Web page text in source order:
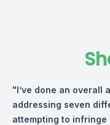
"I’ve done an overall
addressing seven
attempting to infringe